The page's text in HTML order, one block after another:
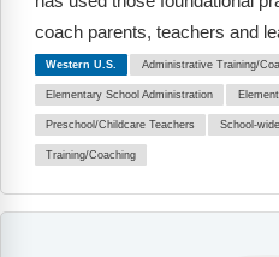
coach parents, teachers and
Western U.S. Administrative Training/
Elementary School Administration
Preschool/Childcare Teachers School-
Training/Coaching